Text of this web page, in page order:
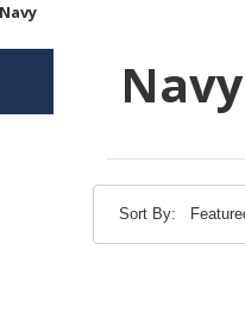
Navy
Navy
Sort By: